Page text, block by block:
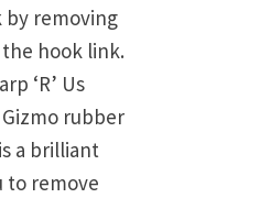
by removing
hook link.
‘R’ Us
rubber
a brilliant
to remove